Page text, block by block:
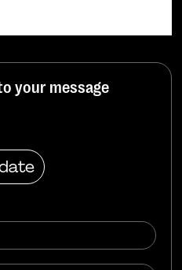
your message